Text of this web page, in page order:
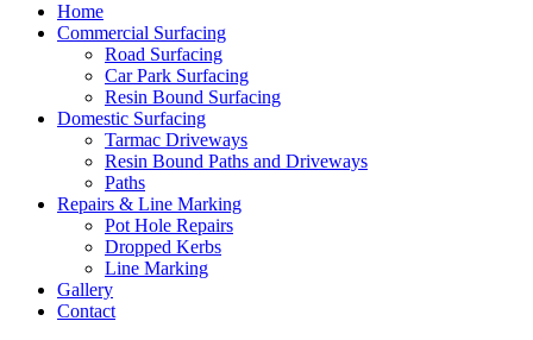
Home
Commercial Surfacing
Road Surfacing
Car Park Surfacing
Resin Bound Surfacing
Domestic Surfacing
Tarmac Driveways
Resin Bound Paths and Driveways
Paths
Repairs & Line Marking
Pot Hole Repairs
Dropped Kerbs
Line Marking
Gallery
Contact